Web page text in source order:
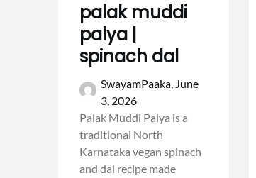
palak muddi
palya |
spinach dal
SwayamPaaka, June
3, 2026
Palak Muddi Palya is a
traditional North
Karnataka vegan spinach
and dal recipe made